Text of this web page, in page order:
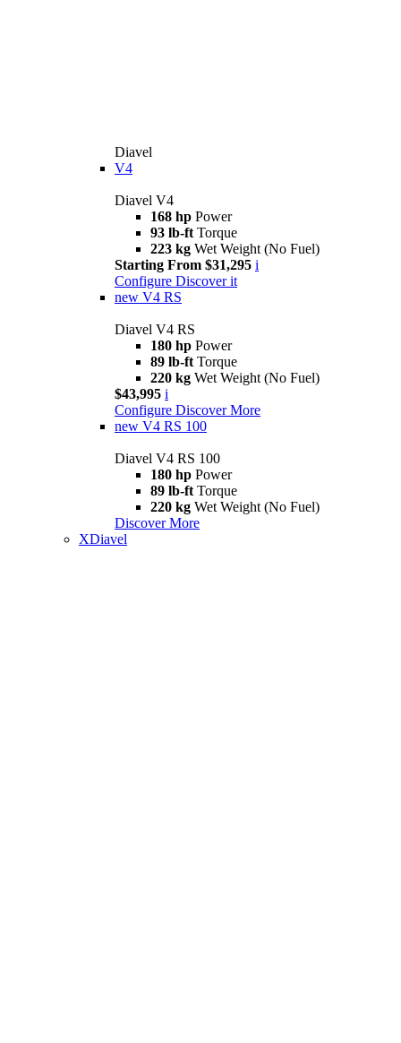
Diavel
V4
Diavel V4
168 hp Power
93 lb-ft Torque
223 kg Wet Weight (No Fuel)
Starting From $31,295 i
Configure Discover it
new V4 RS
Diavel V4 RS
180 hp Power
89 lb-ft Torque
220 kg Wet Weight (No Fuel)
$43,995 i
Configure Discover More
new V4 RS 100
Diavel V4 RS 100
180 hp Power
89 lb-ft Torque
220 kg Wet Weight (No Fuel)
Discover More
XDiavel